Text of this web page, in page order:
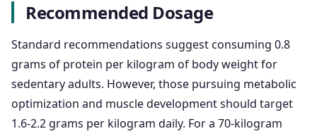
Recommended Dosage
Standard recommendations suggest consuming 0.8
grams of protein per kilogram of body weight for
sedentary adults. However, those pursuing metabolic
optimization and muscle development should target
1.6-2.2 grams per kilogram daily. For a 70-kilogram